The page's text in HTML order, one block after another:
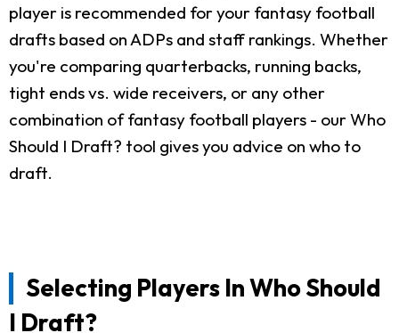
player is recommended for your fantasy football
drafts based on ADPs and staff rankings. Whether
you're comparing quarterbacks, running backs,
tight ends vs. wide receivers, or any other
combination of fantasy football players - our Who
Should I Draft? tool gives you advice on who to
draft.
Selecting Players In Who Should
I Draft?